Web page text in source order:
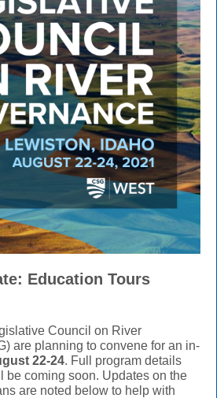
Education Tours
Council on River
are planning to convene for an in-
22-24. Full program details
be coming soon. Updates on the
are noted below to help with